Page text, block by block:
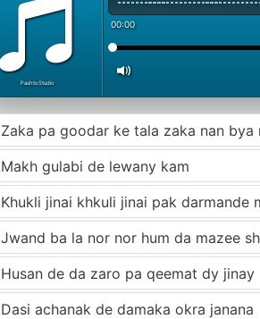
PashtoStudio
00:00
Zaka pa goodar ke tala zaka nan
Makh gulabi de lewany kam
Khukli jinai khkuli jinai pak darmande
Jwand ba la nor nor hum da mazee
Husan de da zaro pa qeemat dy jinay
Dasi achanak de damaka okra janana